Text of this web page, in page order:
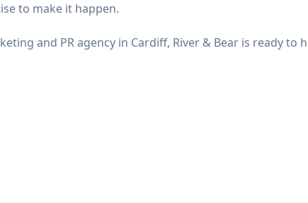
to make it happen.
and PR agency in Cardiff, River & Bear is ready to